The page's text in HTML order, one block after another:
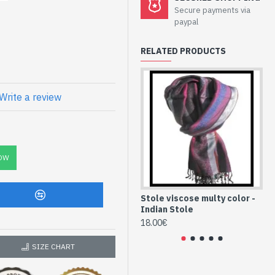
- Indian
high quality
13)
a review
SIZE CHART
Secure payments via
paypal
RELATED PRODUCTS
Stole viscose multy color -
Indian Stole
18.00€